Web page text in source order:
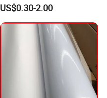
Roll
US$0.30-2.00